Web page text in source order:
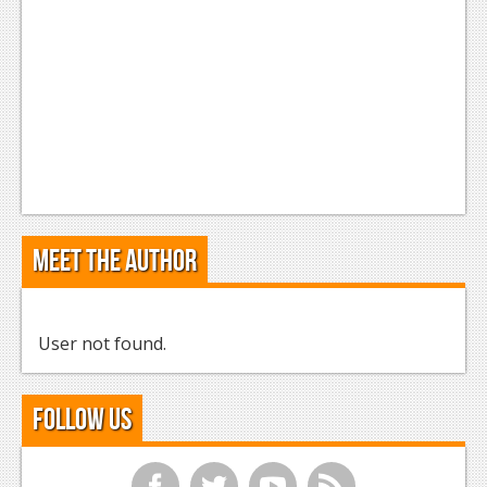
Meet the Author
User not found.
Follow Us